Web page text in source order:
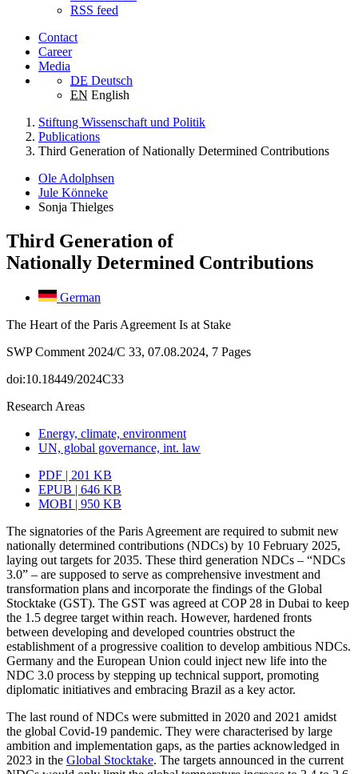
RSS feed
Contact
Career
Media
DE Deutsch
EN English
Stiftung Wissenschaft und Politik
Publications
Third Generation of Nationally Determined Contributions
Ole Adolphsen
Jule Könneke
Sonja Thielges
Third Generation of
Nationally Determined Contributions
German
The Heart of the Paris Agreement Is at Stake
SWP Comment 2024/C 33, 07.08.2024, 7 Pages
doi:10.18449/2024C33
Research Areas
Energy, climate, environment
UN, global governance, int. law
PDF | 201 KB
EPUB | 646 KB
MOBI | 950 KB
The signatories of the Paris Agreement are required to submit new
nationally deter­mined contributions (NDCs) by 10 February 2025,
laying out targets for 2035. These third generation NDCs – “NDCs
3.0” – are supposed to serve as comprehensive invest­ment and
transformation plans and incorporate the findings of the Global
Stocktake (GST). The GST was agreed at COP 28 in Dubai to keep
the 1.5 degree target within reach. However, hardened fronts
between developing and developed countries obstruct the
establishment of a progressive coalition to develop ambitious NDCs.
Germany and the European Union could inject new life into the
NDC 3.0 process by stepping up techni­cal support, promoting
diplomatic initiatives and embracing Brazil as a key actor.
The last round of NDCs were submitted in 2020 and 2021 amidst
the global Covid-19 pandemic. They were characterised by large
ambition and implementation gaps, as the parties acknowledged in
2023 in the Global Stocktake. The targets announced in the current